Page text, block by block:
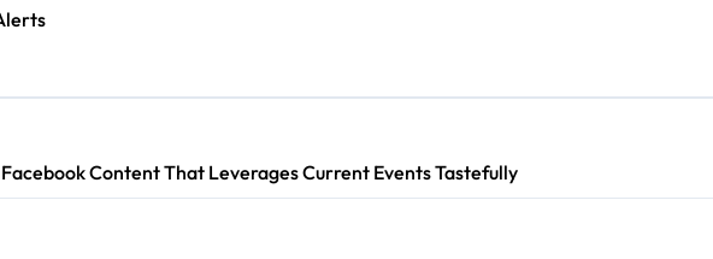
of Molybdenum Sulfide molybdenum disulfide powder supplier
Content That Leverages Current Events Tastefully